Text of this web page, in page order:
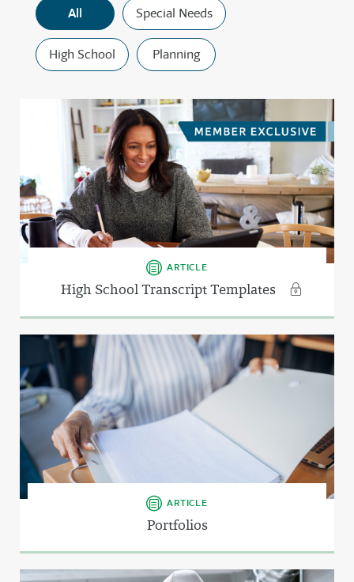
All Special Needs
High School Planning
ARTICLE
High School Transcript Templates
ARTICLE
Portfolios